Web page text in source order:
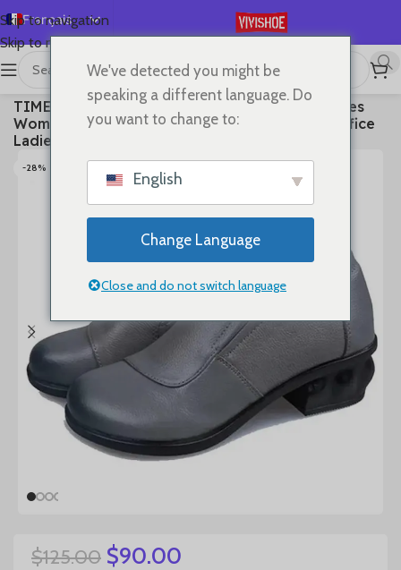
Skip to navigation
Skip to main content
Français
English
Español
Deutsch
Русский
日本語
High Heels
TIMETANGSpring Autum Genuine Leather Shoes
Women High Heels Fashion Womens Pumps Office
Ladies Shoes Black comfortable soft sing
-28%
$125.00 $90.00
We've detected you might be
speaking a different language. Do
you want to change to:
English
Change Language
Close and do not switch language